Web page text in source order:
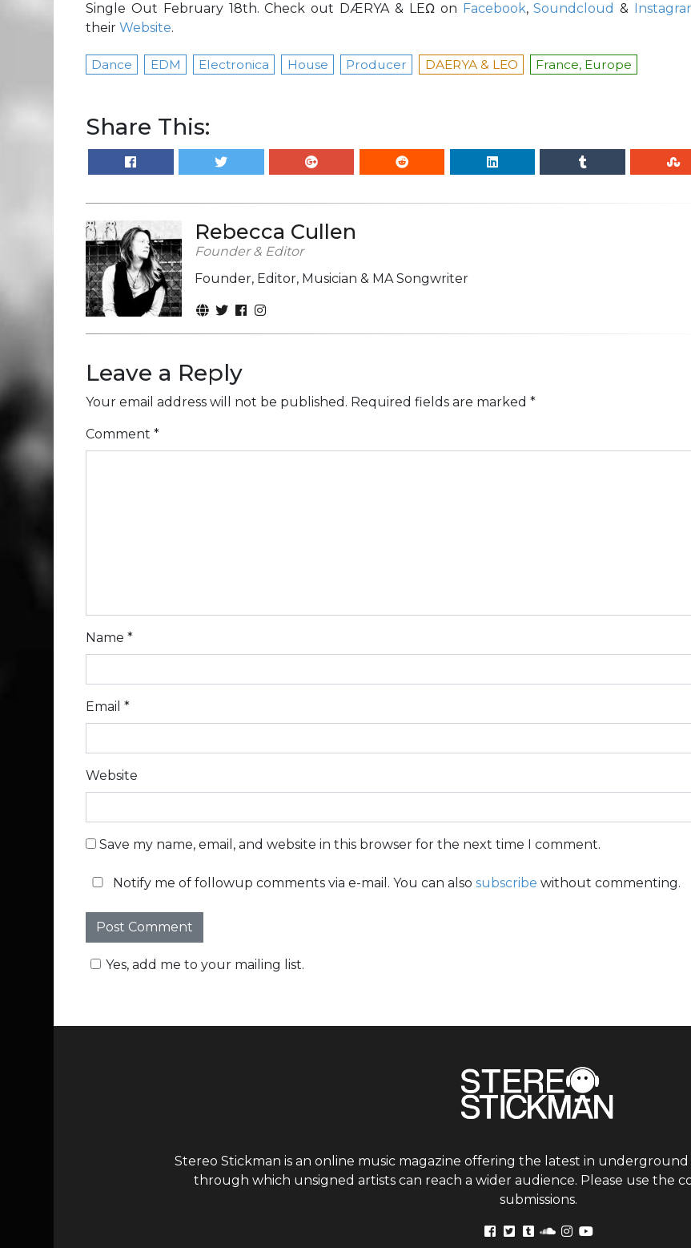
Single Out February 18th. Check out DÆRYA & LEΩ on Facebook,Soundcloud &
their Website.
Dance EDM Electronica House Producer DAERYA & LEO France, Europe
Share This:
Rebecca Cullen
Founder & Editor
Founder, Editor, Musician & MA Songwriter
Leave a Reply
Your email address will not be published. Required fields are marked *
Comment *
Name *
Email *
Website
Save my name, email, and website in this browser for the next time I comment.
Notify me of followup comments via e-mail. You can also subscribe without commenting.
Yes, add me to your mailing list.
Stereo Stickman is an online music magazine offering the latest in underground
through which unsigned artists can reach a wider audience. Please use the
submissions.